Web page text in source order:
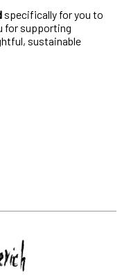
specifically for you to
for supporting
sustainable